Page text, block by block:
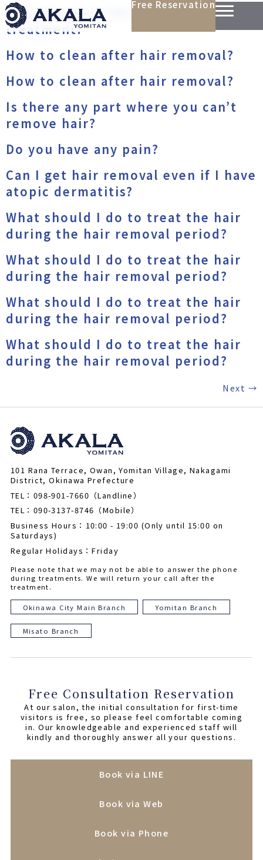
Free Reservation
Should I treat the hair before the
treatment?
How to clean after hair removal?
How to clean after hair removal?
Is there any part where you can’t
remove hair?
Do you have any pain?
Can I get hair removal even if I have
atopic dermatitis?
What should I do to treat the hair
during the hair removal period?
What should I do to treat the hair
during the hair removal period?
What should I do to treat the hair
during the hair removal period?
What should I do to treat the hair
during the hair removal period?
Next →
101 Rana Terrace, Owan, Yomitan Village, Nakagami
District, Okinawa Prefecture
TEL：098-901-7660（Landline）
TEL：090-3137-8746（Mobile）
Business Hours：10:00 - 19:00 (Only until 15:00 on
Saturdays)
Regular Holidays：Friday
Please note that we may not be able to answer the phone
during treatments. We will return your call after the
treatment.
Okinawa City Main Branch Yomitan Branch
Misato Branch
Free Consultation Reservation
At our salon, the initial consultation for first-time
visitors is free, so please feel comfortable coming
in. Our knowledgeable and experienced staff will
kindly and thoroughly answer all your questions.
Book via LINE
Book via Web
Book via Phone